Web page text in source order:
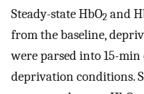
Steady-state HbO2 and
from the baseline,
were parsed into 15-
deprivation conditions.